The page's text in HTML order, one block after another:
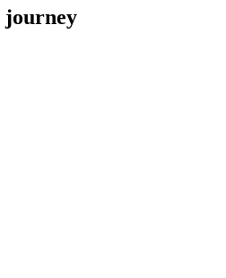
journey